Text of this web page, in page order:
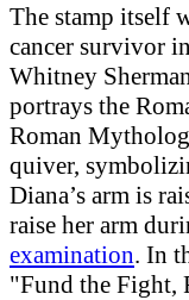
The stamp itself
cancer survivor
Whitney
portrays the
Roman
quiver,
Diana’s arm is
raise her arm
examination. In
"Fund the Fight,